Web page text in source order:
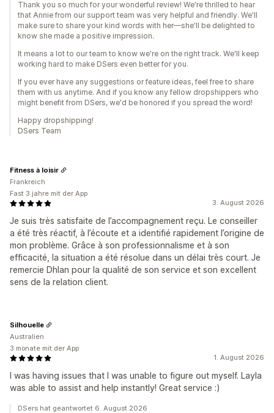
Thank you so much for your wonderful review! We're thrilled to hear
that Annie from our support team was very helpful and friendly. We'll
make sure to share your kind words with her—she'll be delighted to
know she made a positive impression.
It means a lot to our team to know we're on the right track. We'll keep
working hard to make DSers even better for you.
If you ever have any suggestions or feature ideas, feel free to share
them with us anytime. And if you know any fellow dropshippers who
might benefit from DSers, we'd be honored if you spread the word!
Happy dropshipping!
DSers Team
3. August 2026
Je suis très satisfaite de l’accompagnement reçu. Le conseiller
a été très réactif, à l’écoute et a identifié rapidement l’origine de
mon problème. Grâce à son professionnalisme et à son
efficacité, la situation a été résolue dans un délai très court. Je
remercie Dhlan pour la qualité de son service et son excellent
sens de la relation client.
Fitness à loisir
Frankreich
Fast 3 jahre mit der App
1. August 2026
I was having issues that I was unable to figure out myself. Layla
was able to assist and help instantly! Great service :)
Silhouelle
Australien
3 monate mit der App
DSers hat geantwortet 6. August 2026